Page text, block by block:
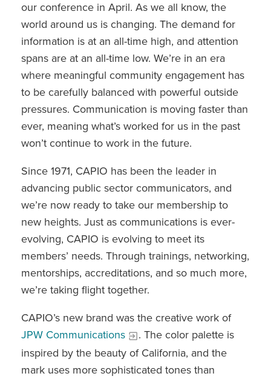
our conference in April. As we all know, the
world around us is changing. The demand for
information is at an all-time high, and attention
spans are at an all-time low. We’re in an era
where meaningful community engagement has
to be carefully balanced with powerful outside
pressures. Communication is moving faster than
ever, meaning what’s worked for us in the past
won’t continue to work in the future.
Since 1971, CAPIO has been the leader in
advancing public sector communicators, and
we’re now ready to take our membership to
new heights. Just as communications is ever-
evolving, CAPIO is evolving to meet its
members’ needs. Through trainings, networking,
mentorships, accreditations, and so much more,
we’re taking flight together.
CAPIO’s new brand was the creative work of
JPW Communications
. The color palette is
inspired by the beauty of California, and the
mark uses more sophisticated tones than